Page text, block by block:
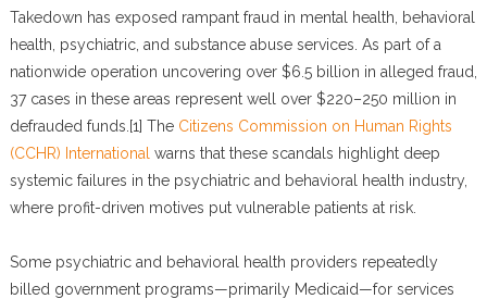
Takedown has exposed rampant fraud in mental health, behavioral
health, psychiatric, and substance abuse services. As part of a
nationwide operation uncovering over $6.5 billion in alleged fraud,
37 cases in these areas represent well over $220–250 million in
defrauded funds.[1] The Citizens Commission on Human Rights
(CCHR) International warns that these scandals highlight deep
systemic failures in the psychiatric and behavioral health industry,
where profit-driven motives put vulnerable patients at risk.
Some psychiatric and behavioral health providers repeatedly
billed government programs—primarily Medicaid—for services